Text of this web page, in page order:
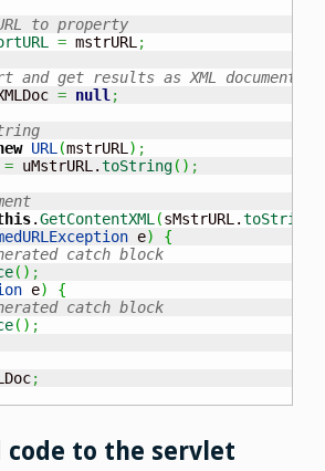
to property
= mstrURL ;
and get results as XML document
= null ;
URL (mstrURL ) ;
= uMstrURL.toString( ) ;
.GetContentXML (sMstrURL.toString
e)
{
catch block
( ) ;
e)
{
catch block
( ) ;
;
code to the servlet